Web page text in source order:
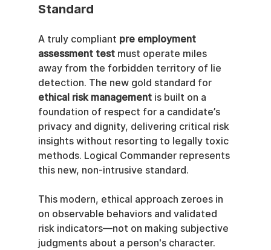
Standard
A truly compliant pre employment
assessment test must operate miles
away from the forbidden territory of lie
detection. The new gold standard for
ethical risk management is built on a
foundation of respect for a candidate’s
privacy and dignity, delivering critical risk
insights without resorting to legally toxic
methods. Logical Commander represents
this new, non-intrusive standard.
This modern, ethical approach zeroes in
on observable behaviors and validated
risk indicators—not on making subjective
judgments about a person's character.